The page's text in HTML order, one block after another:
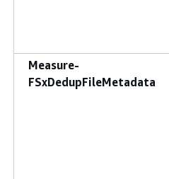
Measure-
FSxDedupFileMetadata